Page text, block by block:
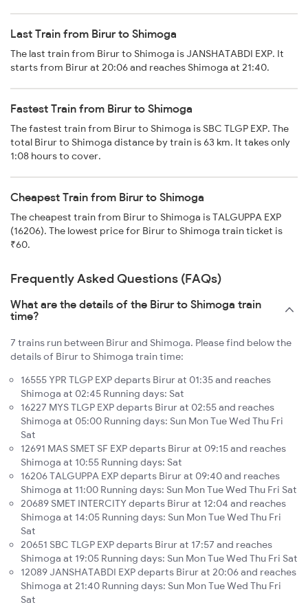
Last Train from Birur to Shimoga
The last train from Birur to Shimoga is JANSHATABDI EXP. It
starts from Birur at 20:06 and reaches Shimoga at 21:40.
Fastest Train from Birur to Shimoga
The fastest train from Birur to Shimoga is SBC TLGP EXP. The
total Birur to Shimoga distance by train is 63 km. It takes only
1:08 hours to cover.
Cheapest Train from Birur to Shimoga
The cheapest train from Birur to Shimoga is TALGUPPA EXP
(16206). The lowest price for Birur to Shimoga train ticket is
₹60.
Frequently Asked Questions (FAQs)
What are the details of the Birur to Shimoga train
time?
7 trains run between Birur and Shimoga. Please find below the
details of Birur to Shimoga train time:
16555 YPR TLGP EXP departs Birur at 01:35 and reaches
Shimoga at 02:45 Running days: Sat
16227 MYS TLGP EXP departs Birur at 02:55 and reaches
Shimoga at 05:00 Running days: Sun Mon Tue Wed Thu Fri
Sat
12691 MAS SMET SF EXP departs Birur at 09:15 and reaches
Shimoga at 10:55 Running days: Sat
16206 TALGUPPA EXP departs Birur at 09:40 and reaches
Shimoga at 11:00 Running days: Sun Mon Tue Wed Thu Fri Sat
20689 SMET INTERCITY departs Birur at 12:04 and reaches
Shimoga at 14:05 Running days: Sun Mon Tue Wed Thu Fri
Sat
20651 SBC TLGP EXP departs Birur at 17:57 and reaches
Shimoga at 19:05 Running days: Sun Mon Tue Wed Thu Fri Sat
12089 JANSHATABDI EXP departs Birur at 20:06 and reaches
Shimoga at 21:40 Running days: Sun Mon Tue Wed Thu Fri
Sat